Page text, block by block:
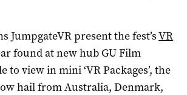
JumpgateVR present the fest’sVR
found at new hub GU Film
to view in mini ‘VR Packages’, the
hail from Australia, Denmark,